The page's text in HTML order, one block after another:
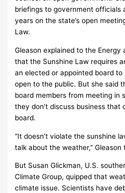
briefings to government officials
years on the state’s open
Law.
Gleason explained to the Energy
that the Sunshine Law requires
an elected or appointed board
open to the public. But she said
board members from meeting in
they don’t discuss business that
board.
“It doesn’t violate the sunshine
talk about the weather,” Gleason
But Susan Glickman, U.S.
Climate Group, quipped that
climate issue. Scientists have